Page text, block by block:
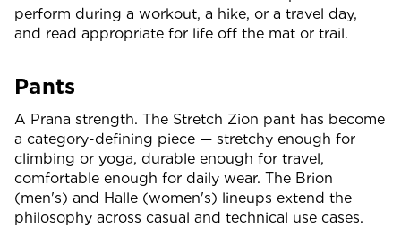
perform during a workout, a hike, or a travel day,
and read appropriate for life off the mat or trail.
Pants
A Prana strength. The Stretch Zion pant has become
a category-defining piece — stretchy enough for
climbing or yoga, durable enough for travel,
comfortable enough for daily wear. The Brion
(men's) and Halle (women's) lineups extend the
philosophy across casual and technical use cases.